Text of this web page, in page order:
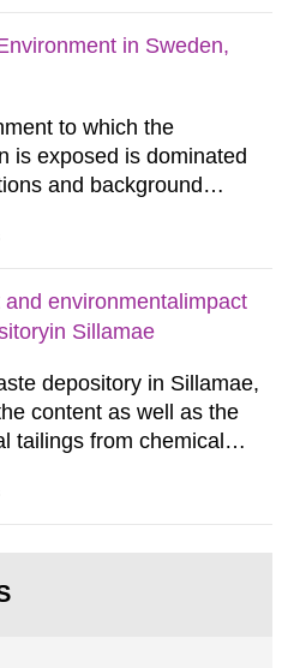
37 of the Euratom Treaty.
each Member State shall
in Sweden,
to which the
is exposed is dominated
and background
conclusion of the first
calculations within the
shows that people’s
environmentalimpact
Sillamae
depository in Sillamae,
content as well as the
tailings from chemical
substances as well as
exposure to radon and